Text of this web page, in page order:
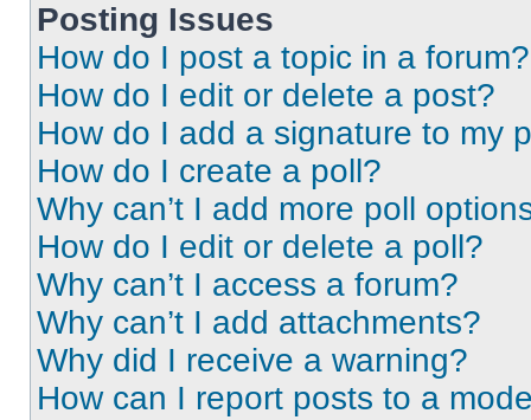
Posting Issues
How do I post a topic in a forum?
How do I edit or delete a post?
How do I add a signature to my
How do I create a poll?
Why can’t I add more poll
How do I edit or delete a poll?
Why can’t I access a forum?
Why can’t I add attachments?
Why did I receive a warning?
How can I report posts to a